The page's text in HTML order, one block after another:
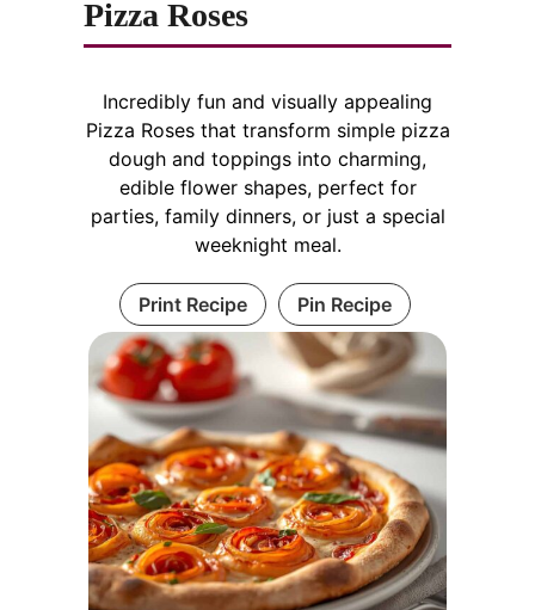
Pizza Roses
Incredibly fun and visually appealing
Pizza Roses that transform simple pizza
dough and toppings into charming,
edible flower shapes, perfect for
parties, family dinners, or just a special
weeknight meal.
Print Recipe Pin Recipe